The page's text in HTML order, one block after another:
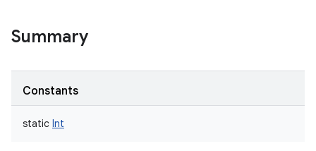
Summary
Constants
static Int